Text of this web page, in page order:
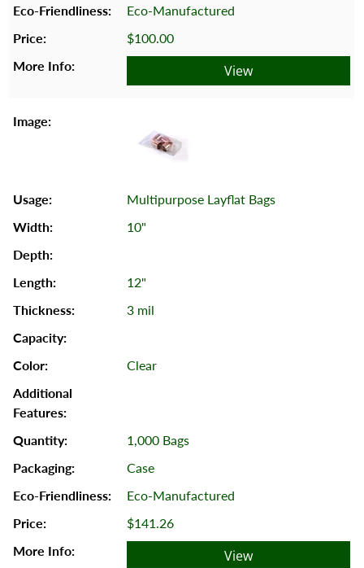
Eco-Manufactured
$100.00
View
Multipurpose Layflat Bags
10"
12"
3 mil
Clear
1,000 Bags
Case
Eco-Manufactured
$141.26
View